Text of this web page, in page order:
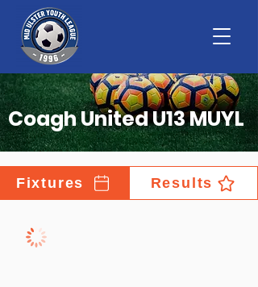
Coagh United U13 MUYL
Fixtures Results